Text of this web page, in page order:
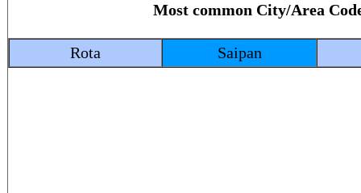
Most common City/Area
Rota Saipan